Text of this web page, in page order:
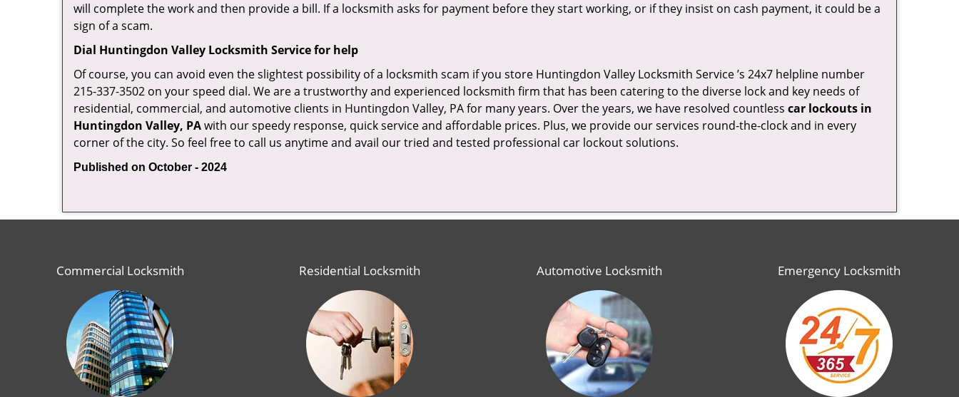
will complete the work and then provide a bill. If a locksmith asks for payment before they start working, or if they insist on cash payment, it could be a
sign of a scam.
Dial Huntingdon Valley Locksmith Service for help
Of course, you can avoid even the slightest possibility of a locksmith scam if you store Huntingdon Valley Locksmith Service ’s 24x7 helpline number
215-337-3502 on your speed dial. We are a trustworthy and experienced locksmith firm that has been catering to the diverse lock and key needs of
residential, commercial, and automotive clients in Huntingdon Valley, PA for many years. Over the years, we have resolved countless car lockouts in
Huntingdon Valley, PAwith our speedy response, quick service and affordable prices. Plus, we provide our services round-the-clock and in every
corner of the city. So feel free to call us anytime and avail our tried and tested professional car lockout solutions.
Published on October - 2024
Commercial Locksmith Residential Locksmith Automotive Locksmith Emergency Locksmith